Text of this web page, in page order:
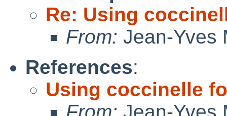
Re: Using
From: Jean-Yves
References:
Using coccinelle
From: Jean-Yves